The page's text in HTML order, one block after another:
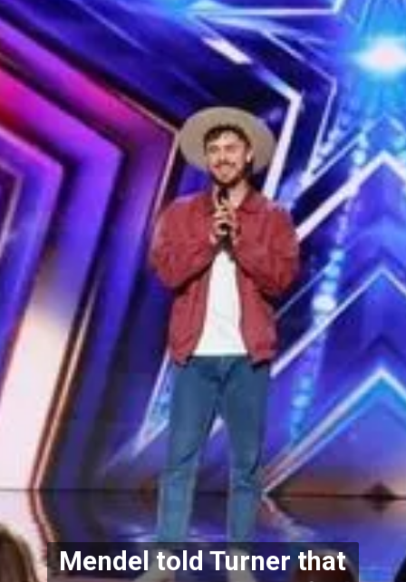
Mendel told Turner that